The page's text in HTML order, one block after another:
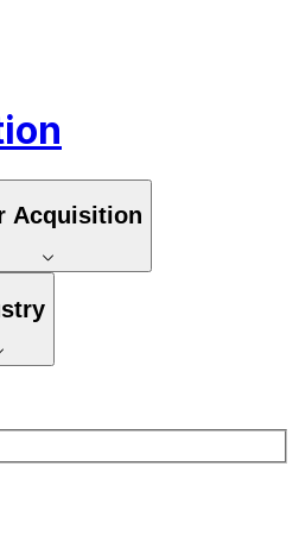
Acquisition